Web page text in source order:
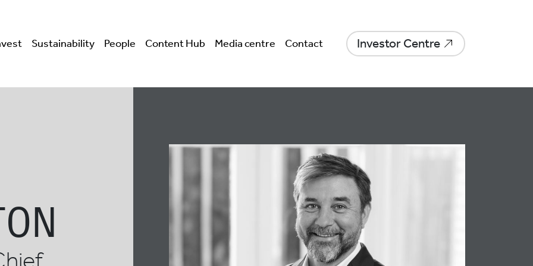
Sustainability People Content Hub Media centre Contact Investor Centre